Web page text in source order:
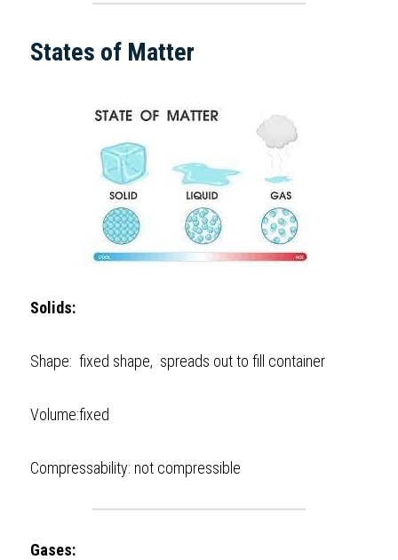
States of Matter
Solids:
Shape:  fixed shape,  spreads out to fill container
Volume:fixed
Compressability: not compressible
Gases: